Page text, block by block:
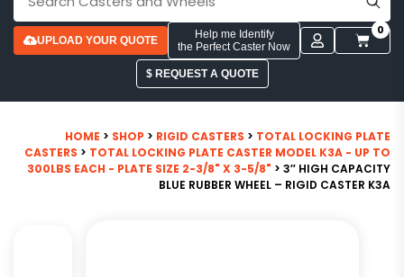
UPLOAD YOUR QUOTE
Help me Identify
the Perfect Caster Now
0
$ REQUEST A QUOTE
HOME > SHOP > RIGID CASTERS > TOTAL LOCKING PLATE
CASTERS > TOTAL LOCKING PLATE CASTER MODEL K3A - UP TO
300LBS EACH - PLATE SIZE 2-3/8" X 3-5/8" > 3″ HIGH CAPACITY
BLUE RUBBER WHEEL – RIGID CASTER K3A